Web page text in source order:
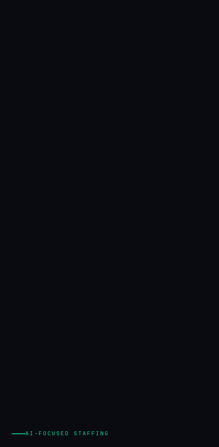
AI-FOCUSED STAFFING